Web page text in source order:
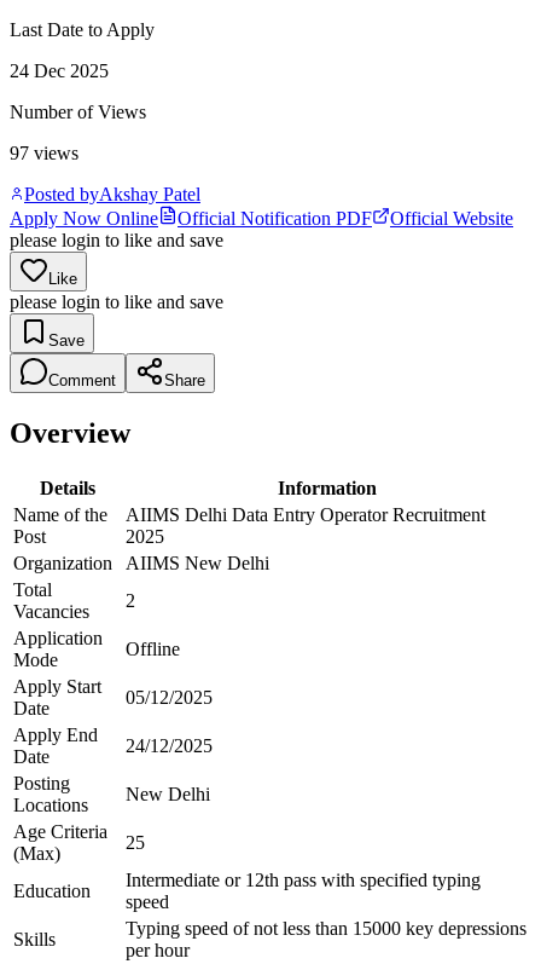
Last Date to Apply
24 Dec 2025
Number of Views
97 views
Posted byAkshay Patel
Apply Now Online
Official Notification PDF
Official Website
please login to like and save
Like
please login to like and save
Save
Comment Share
Overview
Details
Information
Name of the
Post
AIIMS Delhi Data Entry Operator Recruitment
2025
Organization
AIIMS New Delhi
Total
Vacancies
2
Application
Mode
Offline
Apply Start
Date
05/12/2025
Apply End
Date
24/12/2025
Posting
Locations
New Delhi
Age Criteria
(Max)
25
Education
Intermediate or 12th pass with specified typing
speed
Skills
Typing speed of not less than 15000 key depressions
per hour